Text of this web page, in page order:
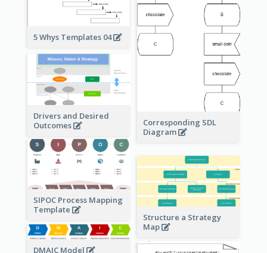
Corresponding SDL
Diagram
5 Whys Templates 04
Drivers and Desired
Outcomes
SIPOC Process Mapping
Template
Structure a Strategy
Map
DMAIC Model